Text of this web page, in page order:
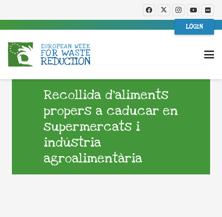
LOGIN
Recollida d’aliments
propers a caducar en
supermercats i
indústria
agroalimentària